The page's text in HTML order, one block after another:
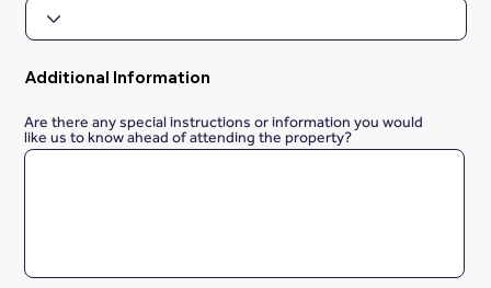
Additional Information
Are there any special instructions or information you would
like us to know ahead of attending the property?